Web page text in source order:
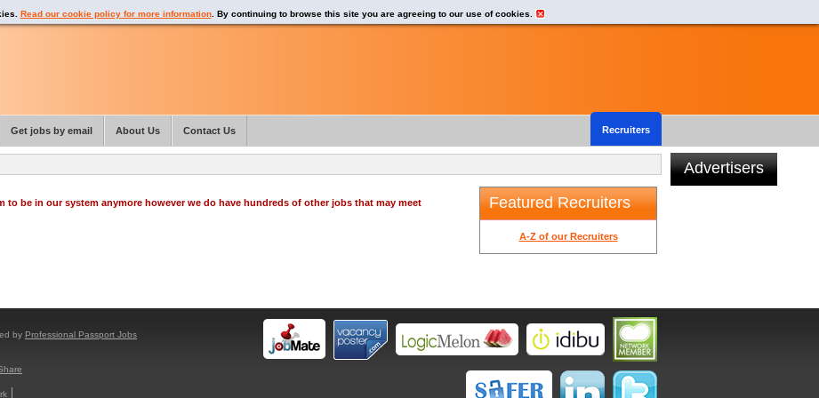
to be in our system anymore however we do have hundreds of other jobs that may meet
Featured Recruiters
A-Z of our Recruiters
Advertisers
by Professional Passport Jobs
Read our cookie policy for more information. By continuing to browse this site you are agreeing to our use of cookies.
Get jobs by email About Us Recruiters
Contact Us